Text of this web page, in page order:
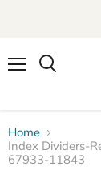
Home
Index Dividers-
67933-11843